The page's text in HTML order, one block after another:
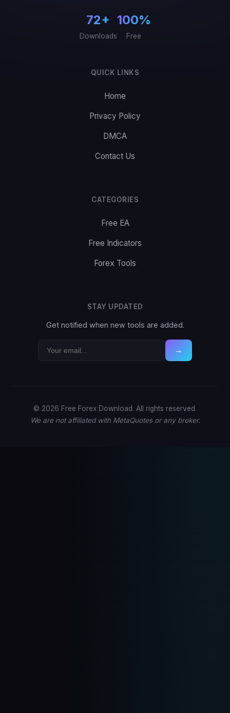
72+
Downloads
100%
Free
QUICK LINKS
Home
Privacy Policy
DMCA
Contact Us
CATEGORIES
Free EA
Free Indicators
Forex Tools
STAY UPDATED
Get notified when new tools are added.
→
© 2026 Free Forex Download. All rights reserved.
We are not affiliated with MetaQuotes or any broker.